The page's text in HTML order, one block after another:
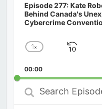
Episode 277: Kate
Behind Canada's
Cybercrime
Change
Rate
1x
Skip
00:00
Search
Episodes